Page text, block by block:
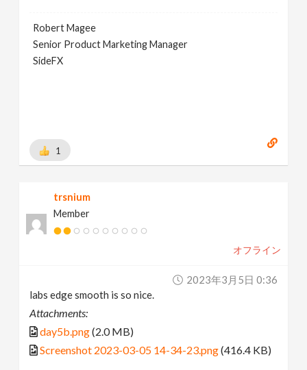
Robert Magee
Senior Product Marketing Manager
SideFX
1
trsnium
Member
オフライン
2023年3月5日 0:36
labs edge smooth is so nice.
Attachments:
day5b.png(2.0 MB)
Screenshot 2023-03-05 14-34-23.png(416.4 KB)